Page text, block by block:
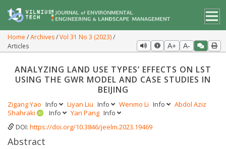
Home Archives Vol 31 No 3 (2023)
Articles
A+ A-
ANALYZING LAND USE TYPES’ EFFECTS ON LST
USING THE GWR MODEL AND CASE STUDIES IN
BEIJING
Zigang Yao Info Liyan Liu Info Wenmo Li Info
Abdol Aziz
Shahraki
Info Yan Pang Info
DOI: https://doi.org/10.3846/jeelm.2023.19469
Abstract